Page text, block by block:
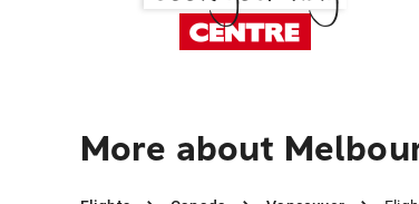
More about